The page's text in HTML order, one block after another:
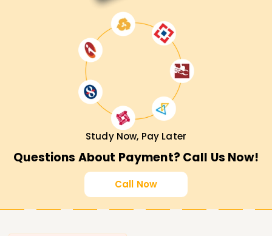
Study Now, Pay Later
Questions About Payment? Call Us Now!
Call Now